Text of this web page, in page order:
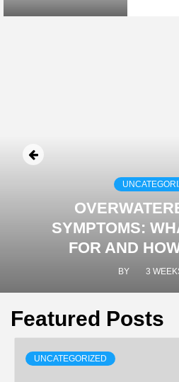
SYMPTOMS:
FOR AND
BY 3
Featured Posts
UNCATEGORIZED